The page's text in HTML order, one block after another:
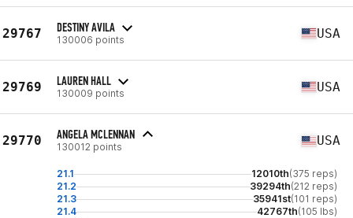
29767 DESTINY AVILA
130006 points USA
29769 LAUREN HALL
130009 points USA
29770 ANGELA MCLENNAN
130012 points USA
21.1 12010th(375 reps)
21.2
39294th(212 reps)
21.3
35941st(101 reps)
21.4
42767th(105 lbs)